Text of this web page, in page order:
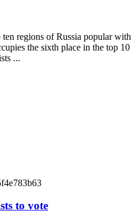
regions of Russia popular with
the sixth place in the top 10
...
to vote